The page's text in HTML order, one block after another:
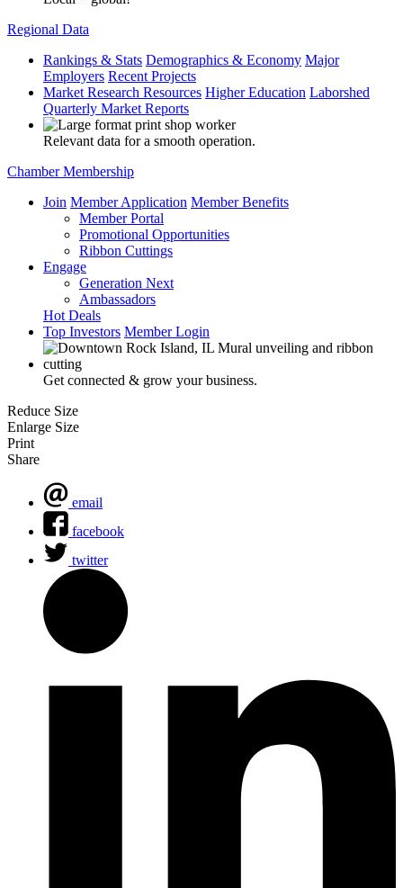
Regional Data
Rankings & Stats Demographics & Economy Major
Employers Recent Projects
Market Research Resources Higher Education Laborshed
Quarterly Market Reports
Relevant data for a smooth operation.
Chamber Membership
Join Member Application Member Benefits
Member Portal
Promotional Opportunities
Ribbon Cuttings
Engage
Generation Next
Ambassadors
Hot Deals
Top Investors Member Login
Get connected & grow your business.
Reduce Size
Enlarge Size
Print
Share
email
facebook
twitter